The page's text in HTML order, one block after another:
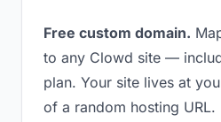
Free custom domain.
to any Clowd site —
plan. Your site lives at
of a random hosting URL.